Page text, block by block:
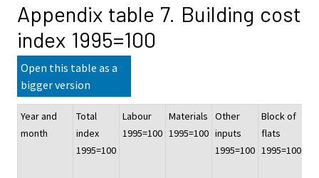
Appendix table 7. Building cost
index 1995=100
Open this table as a
bigger version
Year and
month
Total
index
1995=100
Labour
1995=100
Materials
1995=100
Other
inputs
1995=100
Block of
flats
1995=100